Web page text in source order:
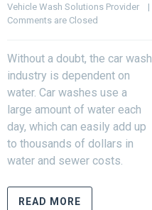
Vehicle Wash Solutions Provider
Comments are Closed
Without a doubt, the car wash
industry is dependent on
water. Car washes use a
large amount of water each
day, which can easily add up
to thousands of dollars in
water and sewer costs.
READ MORE